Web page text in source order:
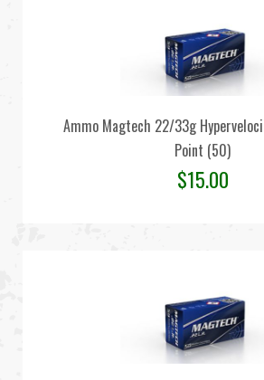
Ammo Magtech 22/33g
Point (50)
$15.00